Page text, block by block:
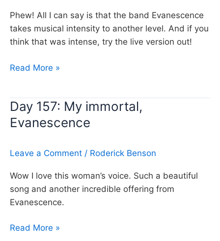
Phew! All I can say is that the band Evanescence
takes musical intensity to another level. And if you
think that was intense, try the live version out!
Day
me
to
Read More »
Day 157: My immortal,
Evanescence
Leave a Comment / Roderick Benson
Wow I love this woman’s voice. Such a beautiful
song and another incredible offering from
Evanescence.
Day
Read More »